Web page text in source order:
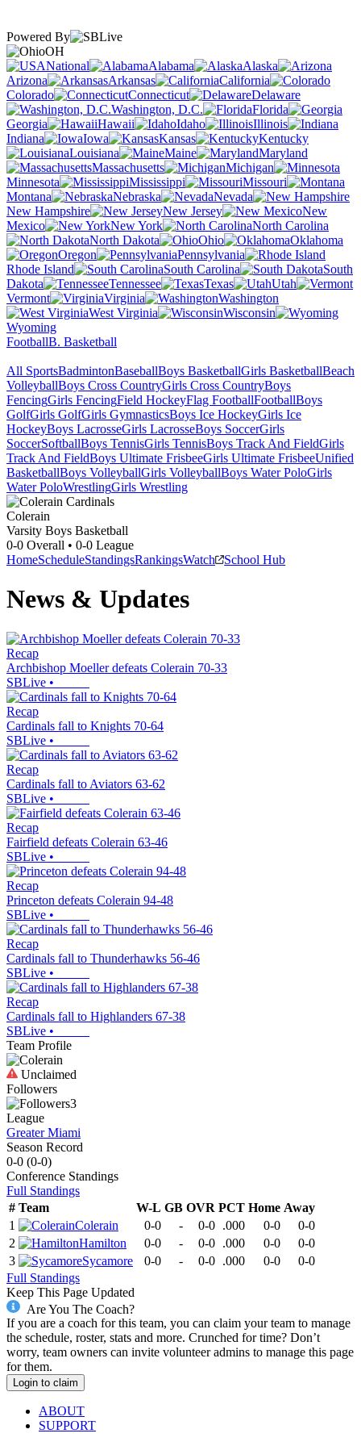
Powered By
OH
National
Alabama
Alaska
Arizona
Arkansas
California
Colorado
Connecticut
Delaware
Washington, D.C.
Florida
Georgia
Hawaii Idaho
Illinois
Indiana
Iowa Kansas
Kentucky
Louisiana
Maine
Maryland
Massachusetts
Michigan
Minnesota
Mississippi
Missouri
Montana
Nebraska
Nevada
New Hampshire
New Jersey
New
Mexico
New York
North Carolina
North Dakota
Ohio
Oklahoma
Oregon
Pennsylvania
Rhode Island
South Carolina
South
Dakota
Tennessee Texas
Utah
Vermont
Virginia
Washington
West Virginia
Wisconsin
Wyoming
FootballB. Basketball
All SportsBadmintonBaseballBoys BasketballGirls BasketballBeach
VolleyballBoys Cross CountryGirls Cross CountryBoys
FencingGirls FencingField HockeyFlag FootballFootballBoys
GolfGirls GolfGirls GymnasticsBoys Ice HockeyGirls Ice
HockeyBoys LacrosseGirls LacrosseBoys SoccerGirls
SoccerSoftballBoys TennisGirls TennisBoys Track And FieldGirls
Track And FieldBoys Ultimate FrisbeeGirls Ultimate FrisbeeUnified
BasketballBoys VolleyballGirls VolleyballBoys Water PoloGirls
Water PoloWrestlingGirls Wrestling
Colerain
Varsity Boys Basketball
0-0 Overall • 0-0 League
HomeScheduleStandingsRankingsWatch School Hub
News & Updates
Recap
Archbishop Moeller defeats Colerain 70-33
SBLive •
Recap
Cardinals fall to Knights 70-64
SBLive •
Recap
Cardinals fall to Aviators 63-62
SBLive •
Recap
Fairfield defeats Colerain 63-46
SBLive •
Recap
Princeton defeats Colerain 94-48
SBLive •
Recap
Cardinals fall to Thunderhawks 56-46
SBLive •
Recap
Cardinals fall to Highlanders 67-38
SBLive •
Team Profile
Unclaimed
Followers
3
League
Greater Miami
Season Record
0-0 (0-0)
Conference Standings
Full Standings
# Team W-L GB OVR PCT Home Away
1
Colerain 0-0 - 0-0 .000 0-0
0-0
2
Hamilton 0-0 - 0-0 .000 0-0
0-0
3
Sycamore 0-0 - 0-0 .000 0-0
0-0
Full Standings
Keep This Page Updated
Are You The Coach?
If you are a coach for this team, you can claim your team to manage
the schedule, roster, stats and more. Crunched for time? Don’t
worry, team owners can invite volunteer admins to manage this page
for them.
Login to claim
ABOUT
SUPPORT